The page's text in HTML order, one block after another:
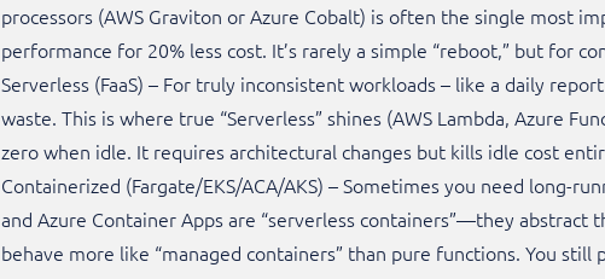
processors (AWS Graviton or Azure Cobalt) is often the single most
performance for 20% less cost. It’s rarely a simple “reboot,” but for
Serverless (FaaS) – For truly inconsistent workloads – like a daily
waste. This is where true “Serverless” shines (AWS Lambda, Azure
zero when idle. It requires architectural changes but kills idle cost
Containerized (Fargate/EKS/ACA/AKS) – Sometimes you need long-
and Azure Container Apps are “serverless containers”—they abstract
behave more like “managed containers” than pure functions. You